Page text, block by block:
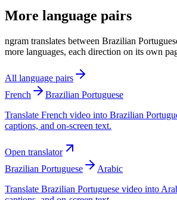
More language pairs
ngram translates between Brazilian
more languages, each direction on its own
All language pairs
French
Brazilian Portuguese
Translate French video into Brazilian
captions, and on-screen text.
Open translator
Brazilian Portuguese
Arabic
Translate Brazilian Portuguese video into